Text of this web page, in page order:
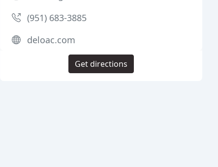
(951) 683-3885
deloac.com
Get directions